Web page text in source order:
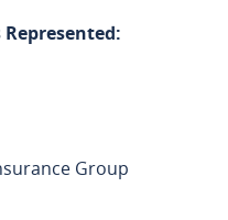
Group